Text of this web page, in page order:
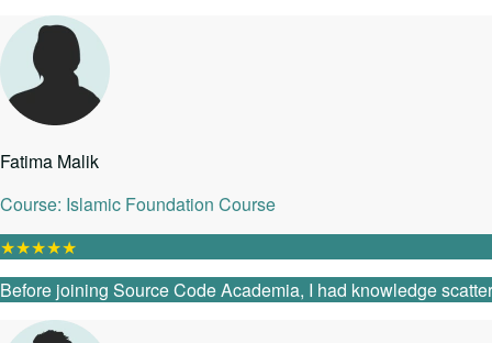
Fatima Malik
Course: Islamic Foundation Course
★★★★★
Before joining Source Code Academia, I had knowledge